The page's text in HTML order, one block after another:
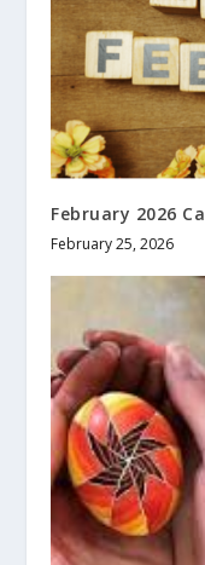
February 2026
February 25, 2026